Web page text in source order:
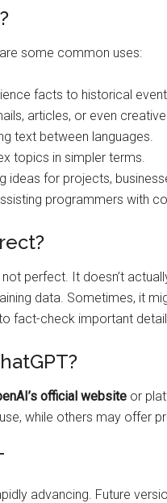
some common uses:
facts to historical
articles, or even
text between languages.
topics in simpler terms.
ideas for projects,
programmers with
not perfect. It doesn’t
data. Sometimes, it
fact-check important
official website or
while others may offer
advancing. Future